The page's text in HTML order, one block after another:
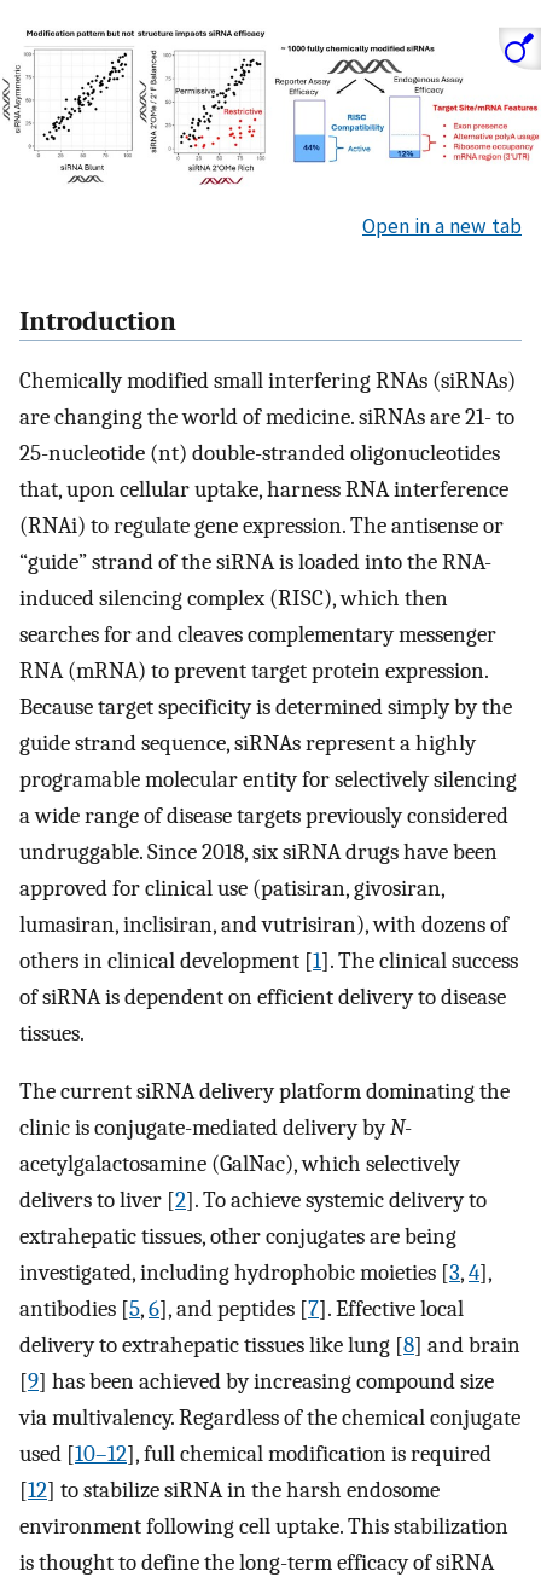
Open in a new tab
Introduction
Chemically modified small interfering RNAs (siRNAs)
are changing the world of medicine. siRNAs are 21- to
25-nucleotide (nt) double-stranded oligonucleotides
that, upon cellular uptake, harness RNA interference
(RNAi) to regulate gene expression. The antisense or
“guide” strand of the siRNA is loaded into the RNA-
induced silencing complex (RISC), which then
searches for and cleaves complementary messenger
RNA (mRNA) to prevent target protein expression.
Because target specificity is determined simply by the
guide strand sequence, siRNAs represent a highly
programable molecular entity for selectively silencing
a wide range of disease targets previously considered
undruggable. Since 2018, six siRNA drugs have been
approved for clinical use (patisiran, givosiran,
lumasiran, inclisiran, and vutrisiran), with dozens of
others in clinical development [1]. The clinical success
of siRNA is dependent on efficient delivery to disease
tissues.
The current siRNA delivery platform dominating the
clinic is conjugate-mediated delivery byN-
acetylgalactosamine (GalNac), which selectively
delivers to liver [2]. To achieve systemic delivery to
extrahepatic tissues, other conjugates are being
investigated, including hydrophobic moieties [3,4],
antibodies [5,6], and peptides [7]. Effective local
delivery to extrahepatic tissues like lung [8] and brain
[9] has been achieved by increasing compound size
via multivalency. Regardless of the chemical conjugate
used [10–12], full chemical modification is required
[12] to stabilize siRNA in the harsh endosome
environment following cell uptake. This stabilization
is thought to define the long-term efficacy of siRNA